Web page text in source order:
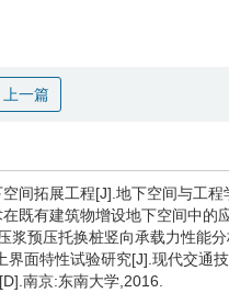
上一篇
间拓展工程[J].地下空间与工
既有建筑物增设地下空间中
浆预压托换桩竖向承载力性能
面特性试验研究[J].现代交通
南京:东南大学,2016.